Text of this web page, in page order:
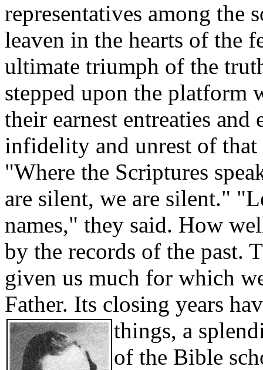
representatives among the
leaven in the hearts of the
ultimate triumph of the
stepped upon the platform
their earnest entreaties
infidelity and unrest of
"Where the Scriptures
are silent, we are silent."
names," they said. How
by the records of the past.
given us much for which
Father. Its closing years
things, a
of the Bible